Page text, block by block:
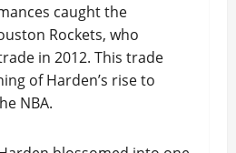
caught the
Rockets, who
in 2012. This trade
of Harden’s rise to
NBA.